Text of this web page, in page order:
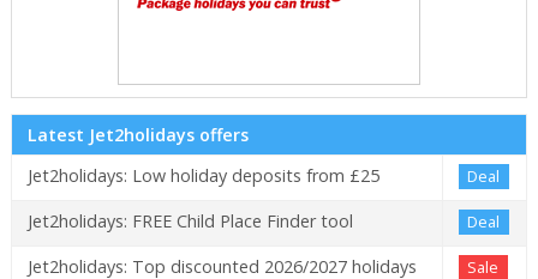
Latest Jet2holidays offers
Jet2holidays: Low holiday deposits from £25
Deal
Jet2holidays: FREE Child Place Finder tool Deal
Jet2holidays: Top discounted 2026/2027 holidays Sale